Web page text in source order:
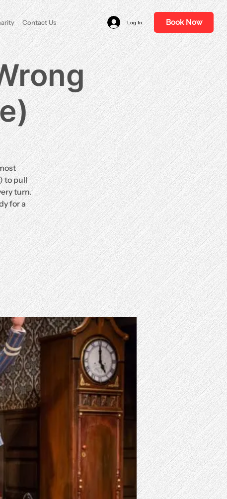
Contact Us Log In Book Now
to pull
turn.
for a